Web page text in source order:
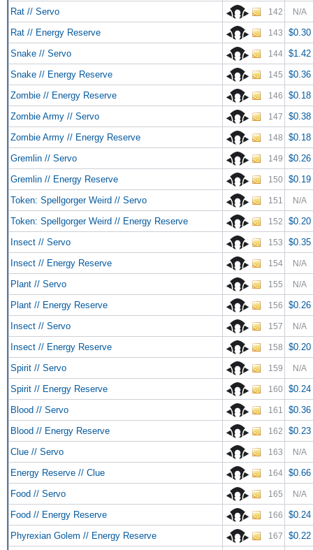
Rat // Servo 142 N/A
Rat // Energy Reserve 143
$0.30
Snake // Servo
144 $1.42
Snake // Energy Reserve
145
$0.36
Zombie // Energy Reserve
146
$0.18
Zombie Army // Servo
147
$0.38
Zombie Army // Energy Reserve
148
$0.18
Gremlin // Servo
149
$0.26
Gremlin // Energy Reserve
150
$0.19
Token: Spellgorger Weird // Servo
151 N/A
Token: Spellgorger Weird // Energy Reserve 152
$0.20
Insect // Servo
153
$0.35
Insect // Energy Reserve
154 N/A
Plant // Servo 155 N/A
Plant // Energy Reserve 156
$0.26
Insect // Servo
157 N/A
Insect // Energy Reserve 158
$0.20
Spirit // Servo
159 N/A
Spirit // Energy Reserve 160
$0.24
Blood // Servo
161
$0.36
Blood // Energy Reserve
162
$0.23
Clue // Servo
163 N/A
Energy Reserve // Clue 164 $0.66
Food // Servo
165 N/A
Food // Energy Reserve 166
$0.24
Phyrexian Golem // Energy Reserve
167
$0.22